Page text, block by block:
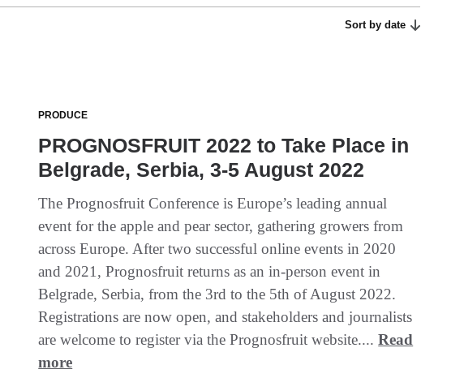
Sort by date
PRODUCE
PROGNOSFRUIT 2022 to Take Place in
Belgrade, Serbia, 3-5 August 2022
The Prognosfruit Conference is Europe’s leading annual
event for the apple and pear sector, gathering growers from
across Europe. After two successful online events in 2020
and 2021, Prognosfruit returns as an in-person event in
Belgrade, Serbia, from the 3rd to the 5th of August 2022.
Registrations are now open, and stakeholders and journalists
are welcome to register via the Prognosfruit website....Read
more